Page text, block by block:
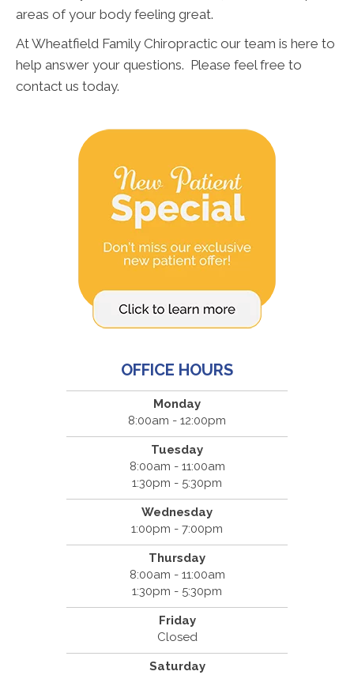
areas of your body feeling great.
At Wheatfield Family Chiropractic our team is here to
help answer your questions. Please feel free to
contact us today.
OFFICE HOURS
Monday
8:00am - 12:00pm
Tuesday
8:00am - 11:00am
1:30pm - 5:30pm
Wednesday
1:00pm - 7:00pm
Thursday
8:00am - 11:00am
1:30pm - 5:30pm
Friday
Closed
Saturday